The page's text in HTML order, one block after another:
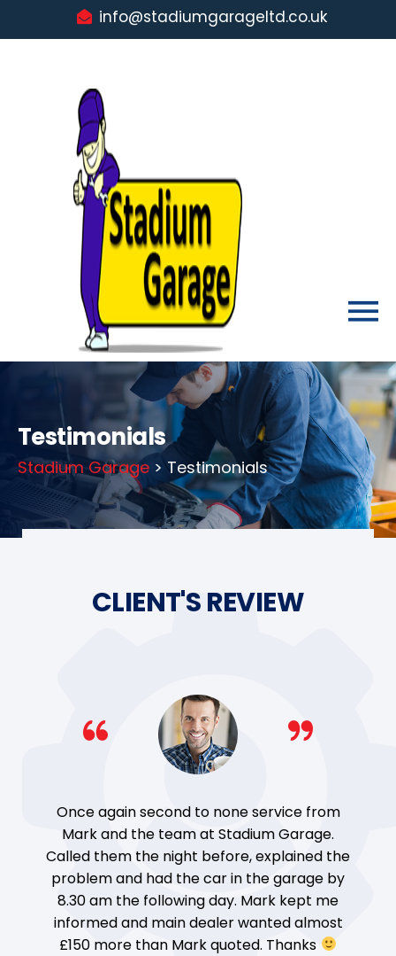
info@stadiumgarageltd.co.uk
Testimonials
Stadium Garage > Testimonials
CLIENT'S REVIEW
Once again second to none service from
Mark and the team at Stadium Garage.
Called them the night before, explained the
problem and had the car in the garage by
8.30 am the following day. Mark kept me
informed and main dealer wanted almost
£150 more than Mark quoted. Thanks